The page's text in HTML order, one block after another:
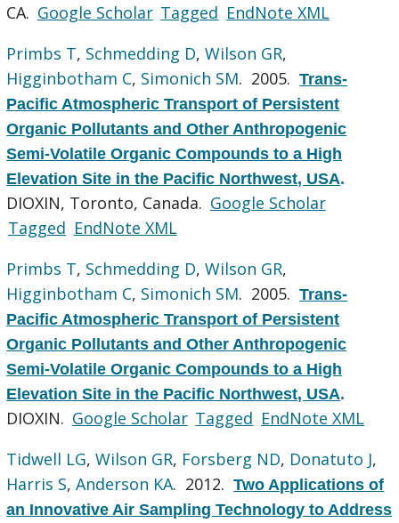
CA. Google Scholar Tagged EndNote XML
Primbs T, Schmedding D,Wilson GR,
Higginbotham C, Simonich SM. 2005.Trans-
Pacific Atmospheric Transport of Persistent
Organic Pollutants and Other Anthropogenic
Semi-Volatile Organic Compounds to a High
Elevation Site in the Pacific Northwest, USA.
DIOXIN, Toronto, Canada. Google Scholar
Tagged EndNote XML
Primbs T, Schmedding D,Wilson GR,
Higginbotham C, Simonich SM. 2005.Trans-
Pacific Atmospheric Transport of Persistent
Organic Pollutants and Other Anthropogenic
Semi-Volatile Organic Compounds to a High
Elevation Site in the Pacific Northwest, USA.
DIOXIN. Google Scholar Tagged EndNote XML
Tidwell LG,Wilson GR, Forsberg ND, Donatuto J,
Harris S,Anderson KA. 2012.Two Applications of
an Innovative Air Sampling Technology to Address